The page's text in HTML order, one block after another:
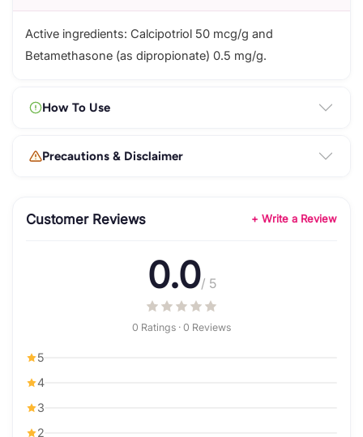
Active ingredients: Calcipotriol 50 mcg/g and
Betamethasone (as dipropionate) 0.5 mg/g.
How To Use
Precautions & Disclaimer
Customer Reviews + Write a Review
0.0/ 5
0 Ratings · 0 Reviews
5
4
3
2